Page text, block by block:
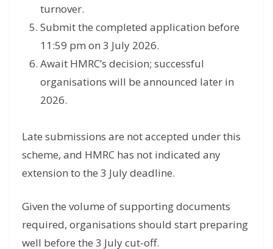
turnover.
Submit the completed application before
11:59 pm on 3 July 2026.
Await HMRC’s decision; successful
organisations will be announced later in
2026.
Late submissions are not accepted under this
scheme, and HMRC has not indicated any
extension to the 3 July deadline.
Given the volume of supporting documents
required, organisations should start preparing
well before the 3 July cut-off.